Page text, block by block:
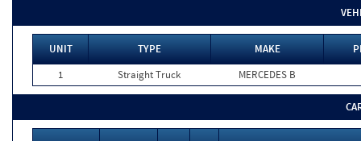
UNIT TYPE MAKE
1
Straight Truck MERCEDES B